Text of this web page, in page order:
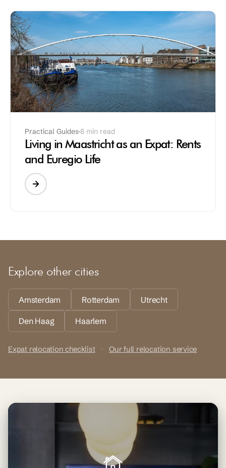
Practical Guides8 min read
Living in Maastricht as an Expat: Rents
and Euregio Life
Explore other cities
Amsterdam Rotterdam Utrecht
Den Haag Haarlem
Expat relocation checklist · Our full relocation service